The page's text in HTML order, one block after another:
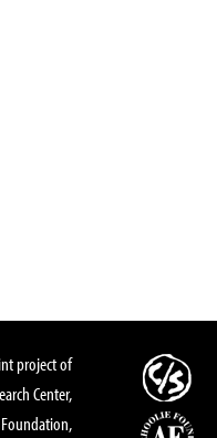
project of
Center,